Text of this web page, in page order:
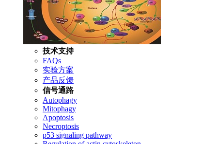
技术支持
FAQs
实验方案
产品反馈
信号通路
Autophagy
Mitophagy
Apoptosis
Necroptosis
p53 signaling pathway